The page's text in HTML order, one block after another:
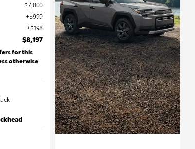
$7,000
$999
$198
$8,197
for this
otherwise